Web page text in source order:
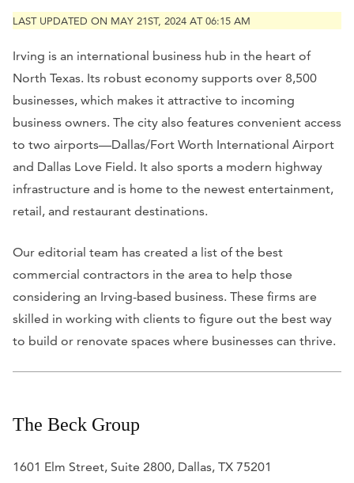
LAST UPDATED ON MAY 21ST, 2024 AT 06:15 AM
Irving is an international business hub in the heart of
North Texas. Its robust economy supports over 8,500
businesses, which makes it attractive to incoming
business owners. The city also features convenient access
to two airports—Dallas/Fort Worth International Airport
and Dallas Love Field. It also sports a modern highway
infrastructure and is home to the newest entertainment,
retail, and restaurant destinations.
Our editorial team has created a list of the best
commercial contractors in the area to help those
considering an Irving-based business. These firms are
skilled in working with clients to figure out the best way
to build or renovate spaces where businesses can thrive.
The Beck Group
1601 Elm Street, Suite 2800, Dallas, TX 75201